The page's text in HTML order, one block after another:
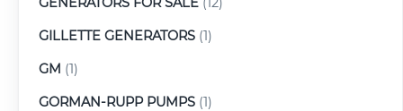
GILLETTE GENERATORS (1)
GM (1)
GORMAN-RUPP PUMPS (1)